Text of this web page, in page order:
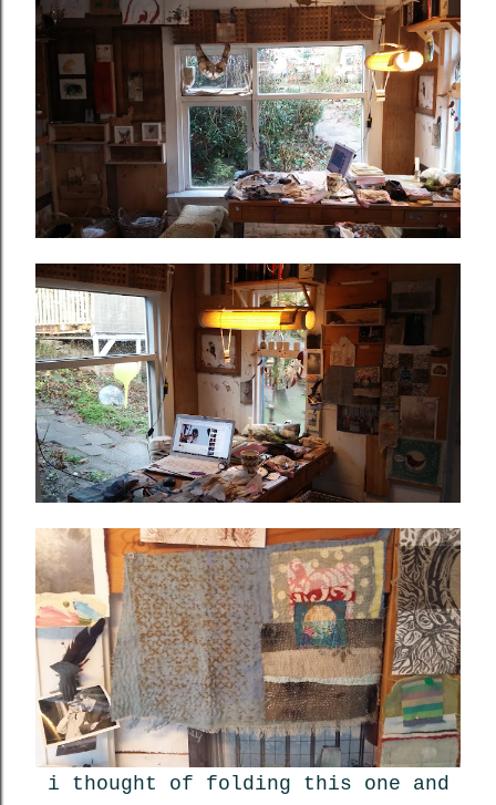
i thought of folding this one and